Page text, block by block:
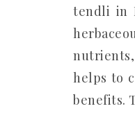
tendli in
helps to
benefits.